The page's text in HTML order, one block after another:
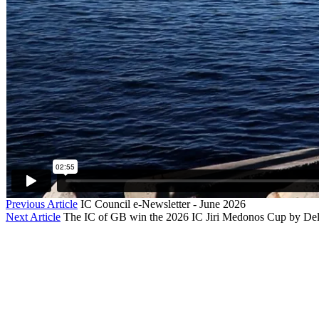
Previous Article IC Council e-Newsletter - June 2026
Next Article The IC of GB win the 2026 IC Jiri Medonos Cup by